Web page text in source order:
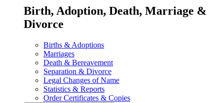
Birth, Adoption, Death, Marriage &
Divorce
Births & Adoptions
Marriages
Death & Bereavement
Separation & Divorce
Legal Changes of Name
Statistics & Reports
Order Certificates & Copies